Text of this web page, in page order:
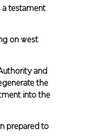
a testament
on west
and
the
into the
prepared to